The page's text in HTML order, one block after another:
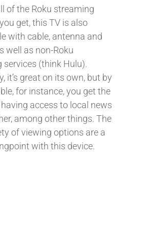
of the Roku streaming
get, this TV is also
with cable, antenna and
well as non-Roku
services (think Hulu).
it’s great on its own, but by
for instance, you get the
access to local news
among other things. The
of viewing options are a
with this device.